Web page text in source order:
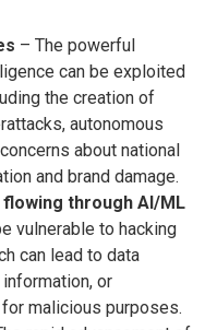
– The powerful
can be exploited
the creation of
autonomous
about national
and brand damage.
through AI/ML
vulnerable to hacking
can lead to data
or
malicious purposes.